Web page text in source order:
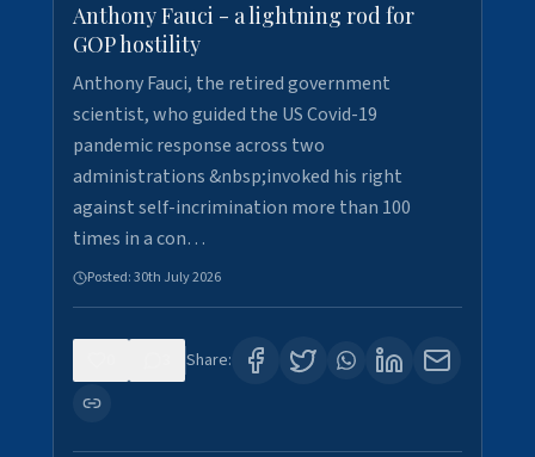
Anthony Fauci - a lightning rod for
GOP hostility
Anthony Fauci, the retired government
scientist, who guided the US Covid-19
pandemic response across two
administrations &nbsp;invoked his right
against self-incrimination more than 100
times in a con…
Posted:30th July 2026
Share: